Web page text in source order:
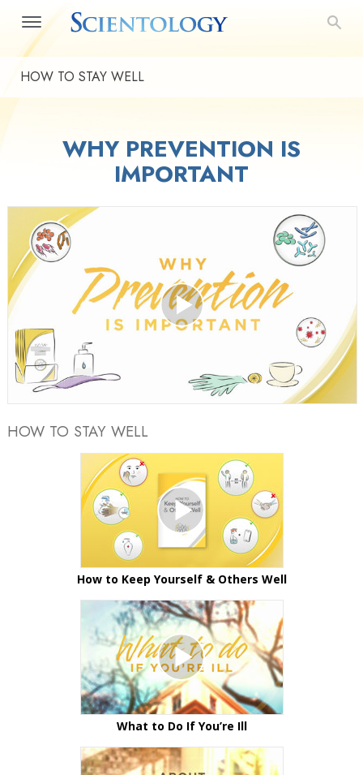
HOW TO STAY WELL
WHY PREVENTION IS
IMPORTANT
Play
Video
HOW TO STAY WELL
How to Keep Yourself & Others Well
What to Do If You’re Ill